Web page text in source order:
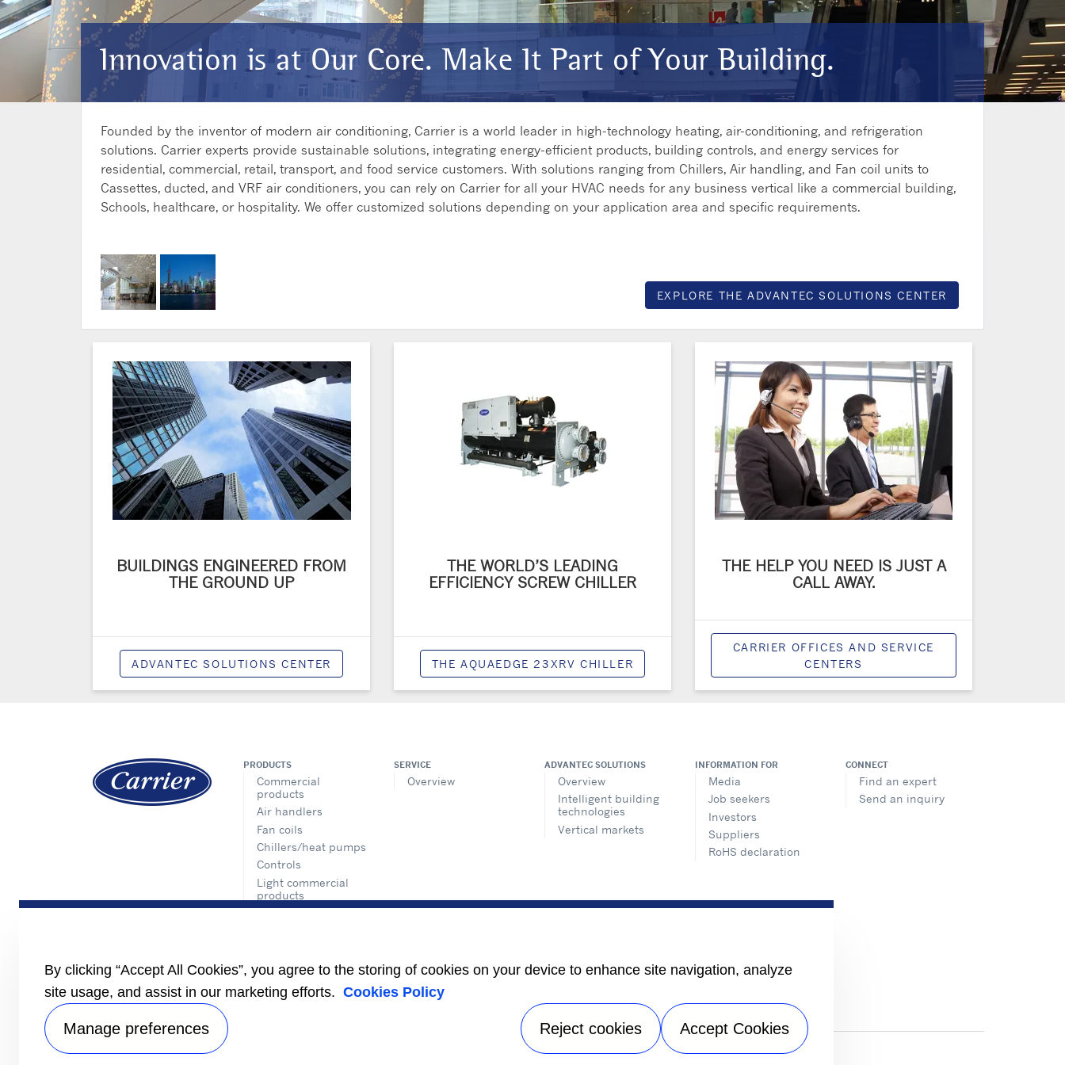
Innovation is at Our Core. Make It Part of Your Building.
Founded by the inventor of modern air conditioning, Carrier is a world leader in high-technology heating, air-conditioning, and refrigeration
solutions. Carrier experts provide sustainable solutions, integrating energy-efficient products, building controls, and energy services for
residential, commercial, retail, transport, and food service customers. With solutions ranging from Chillers, Air handling, and Fan coil units to
Cassettes, ducted, and VRF air conditioners, you can rely on Carrier for all your HVAC needs for any business vertical like a commercial building,
Schools, healthcare, or hospitality. We offer customized solutions depending on your application area and specific requirements.
EXPLORE THE ADVANTEC SOLUTIONS CENTER
BUILDINGS ENGINEERED FROM
THE GROUND UP
ADVANTEC SOLUTIONS CENTER
THE WORLD’S LEADING
EFFICIENCY SCREW CHILLER
THE AQUAEDGE 23XRV CHILLER
THE HELP YOU NEED IS JUST A
CALL AWAY.
CARRIER OFFICES AND SERVICE
CENTERS
PRODUCTS
Commercial
products
Air handlers
Fan coils
Chillers/heat pumps
Controls
Light commercial
products
Inverter one-to-one
VWV
VRF
SERVICE
Overview
ADVANTEC SOLUTIONS
Overview
Intelligent building
technologies
Vertical markets
INFORMATION FOR
Media
Job seekers
Investors
Suppliers
RoHS declaration
CONNECT
Find an expert
Send an inquiry
Terms of use|Speak Up|Sitemap
By clicking “Accept All Cookies”, you agree to the storing of cookies on your device to enhance site navigation, analyze
site usage, and assist in our marketing efforts. Cookies Policy
Manage preferences Reject cookies Accept Cookies